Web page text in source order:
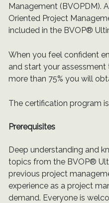
Management (BVOPDM).
Oriented Project
included in the BVOP®
When you feel confident
and start your assessment
more than 75% you will
The certification program
Prerequisites
Deep understanding and
topics from the BVOP®
previous project
experience as a project
demand. Everyone is